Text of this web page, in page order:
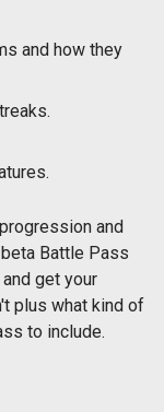
and how they
and
Battle Pass
get your
plus what kind of
to include.